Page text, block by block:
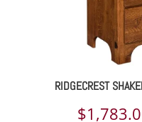
RIDGECREST
$